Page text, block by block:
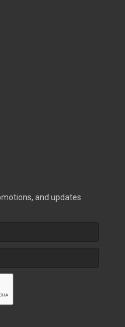
and updates